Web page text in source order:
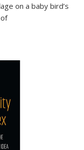
on a baby bird’s